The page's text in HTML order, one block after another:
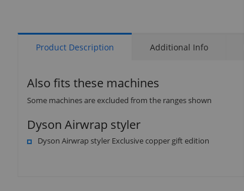
Product Description Additional Info
Also fits these machines
Some machines are excluded from the ranges shown
Dyson Airwrap styler
Dyson Airwrap styler Exclusive copper gift edition